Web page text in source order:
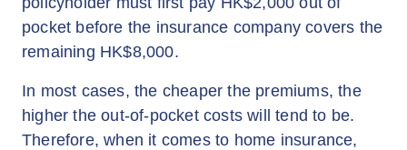
pocket before the insurance company covers the
remaining HK$8,000.
In most cases, the cheaper the premiums, the
higher the out-of-pocket costs will tend to be.
Therefore, when it comes to home insurance,